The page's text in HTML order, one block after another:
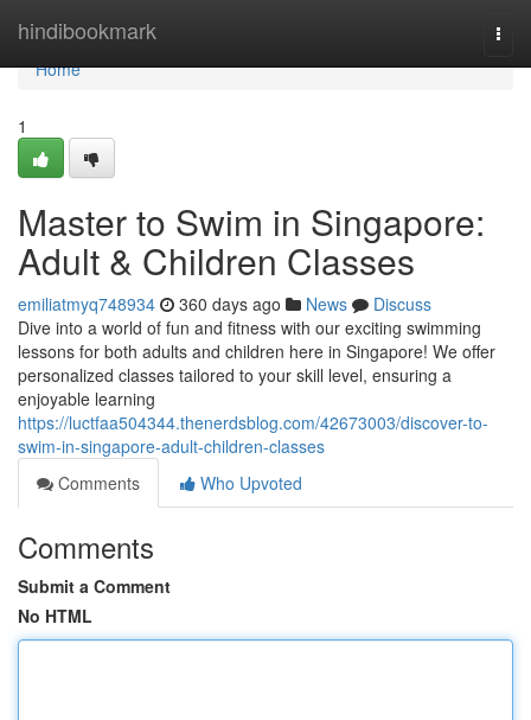
hindibookmark
Home
Home
1
Master to Swim in Singapore:
Adult & Children Classes
emiliatmyq748934 360 days ago News
Discuss
Dive into a world of fun and fitness with our exciting swimming
lessons for both adults and children here in Singapore! We offer
personalized classes tailored to your skill level, ensuring a
enjoyable learning
https://luctfaa504344.thenerdsblog.com/42673003/discover-to-
swim-in-singapore-adult-children-classes
Comments
Who Upvoted
Comments
Submit a Comment
No HTML